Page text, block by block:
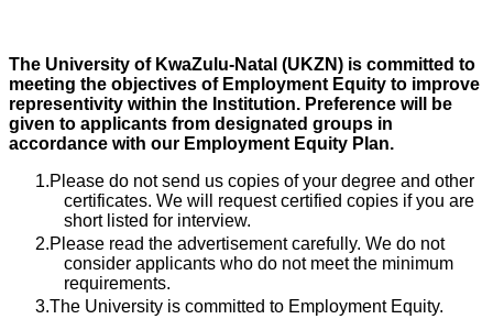
The University of KwaZulu-Natal (UKZN) is committed to
meeting the objectives of Employment Equity to improve
representivity within the Institution. Preference will be
given to applicants from designated groups in
accordance with our Employment Equity Plan.
Please do not send us copies of your degree and other
certificates. We will request certified copies if you are
short listed for interview.
Please read the advertisement carefully. We do not
consider applicants who do not meet the minimum
requirements.
The University is committed to Employment Equity.